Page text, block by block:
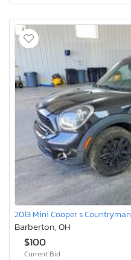
2013 Mini Cooper s Countryman
Barberton, OH
$100
Current Bid